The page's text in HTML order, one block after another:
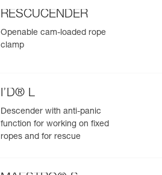
RESCUCENDER
Openable cam-loaded rope
clamp
I’D® L
Descender with anti-panic
function for working on fixed
ropes and for rescue